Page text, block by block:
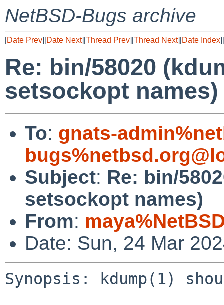
NetBSD-Bugs archive
[Date Prev][Date Next][Thread Prev][Thread Next][Date Index][
Re: bin/58020
setsockopt names)
To: gnats-
Subject: Re: bin/
setsockopt names)
From:
Date: Sun, 24 Mar
Synopsis: kdump(1)